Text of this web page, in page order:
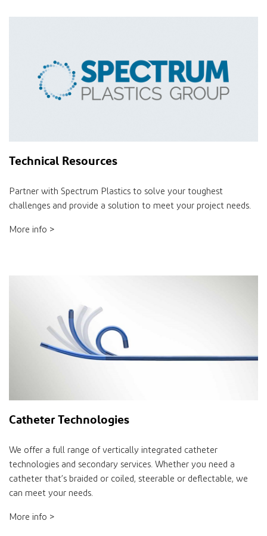
Technical Resources
Partner with Spectrum Plastics to solve your toughest
challenges and provide a solution to meet your project needs.
More info >
Catheter Technologies
We offer a full range of vertically integrated catheter
technologies and secondary services. Whether you need a
catheter that’s braided or coiled, steerable or deflectable, we
can meet your needs.
More info >